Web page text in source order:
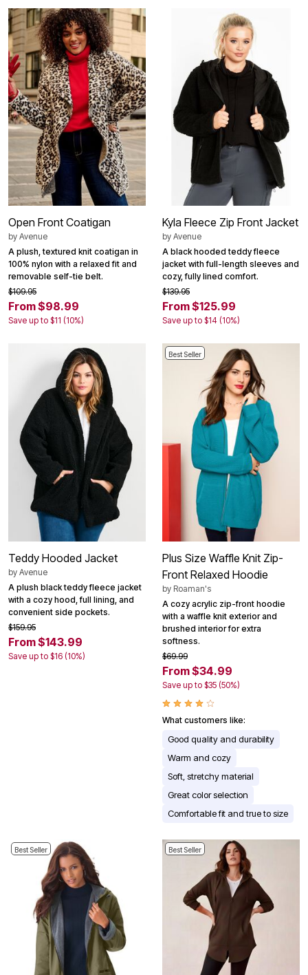
Open Front Coatigan
by Avenue
A plush, textured knit coatigan in
100% nylon with a relaxed fit and
removable self-tie belt.
$109.95
From $98.99
Save up to $11 (10%)
Kyla Fleece Zip Front Jacket
by Avenue
A black hooded teddy fleece
jacket with full-length sleeves and
cozy, fully lined comfort.
$139.95
From $125.99
Save up to $14 (10%)
Teddy Hooded Jacket
by Avenue
A plush black teddy fleece jacket
with a cozy hood, full lining, and
convenient side pockets.
$159.95
From $143.99
Save up to $16 (10%)
Best Seller
Plus Size Waffle Knit Zip-
Front Relaxed Hoodie
by Roaman's
A cozy acrylic zip-front hoodie
with a waffle knit exterior and
brushed interior for extra
softness.
$69.99
From $34.99
Save up to $35 (50%)
What customers like:
Good quality and durability
Warm and cozy
Soft, stretchy material
Great color selection
Comfortable fit and true to size
Best Seller Best Seller